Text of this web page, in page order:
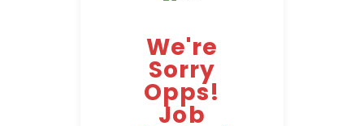
We're
Sorry
Opps!
Job